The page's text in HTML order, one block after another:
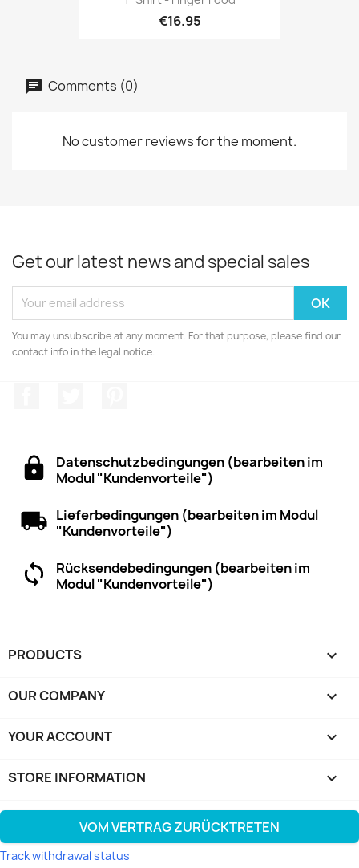
€16.95
Comments (0)
No customer reviews for the moment.
Get our latest news and special sales
You may unsubscribe at any moment. For that purpose, please find our
contact info in the legal notice.
Datenschutzbedingungen (bearbeiten im
Modul "Kundenvorteile")
Lieferbedingungen (bearbeiten im Modul
"Kundenvorteile")
Rücksendebedingungen (bearbeiten im
Modul "Kundenvorteile")
PRODUCTS 
OUR COMPANY 
YOUR ACCOUNT 
STORE INFORMATION keyboard_arrow_down
VOM VERTRAG ZURÜCKTRETEN
Track withdrawal status